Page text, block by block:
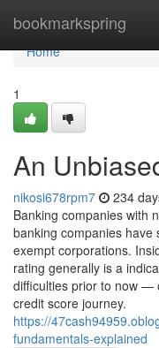
bookmarkspring
Home
Home
1
An
nikosi678rpm7 234
Banking companies with
banking companies have
exempt corporations.
rating generally is a
difficulties prior to now —
credit score journey.
https://
fundamentals-explained